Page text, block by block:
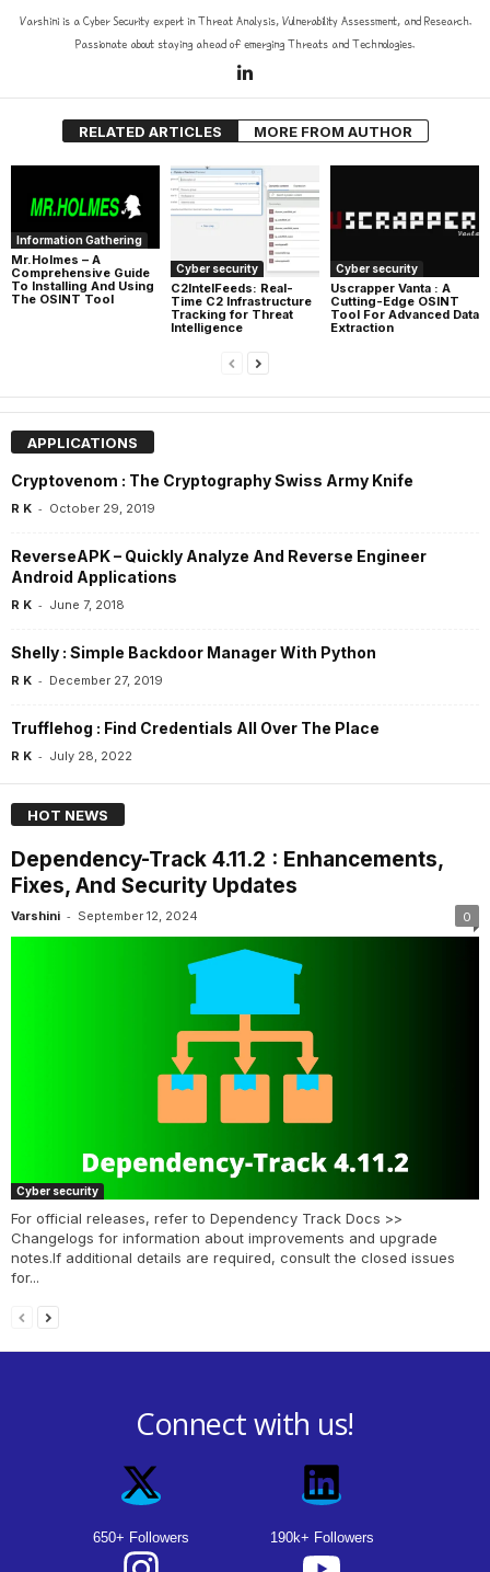
Varshini is a Cyber Security expert in Threat Analysis, Vulnerability Assessment, and Research.
Passionate about staying ahead of emerging Threats and Technologies.
RELATED ARTICLES MORE FROM AUTHOR
Information Gathering
Mr.Holmes – A
Comprehensive Guide
To Installing And Using
The OSINT Tool
Cyber security
C2IntelFeeds: Real-
Time C2 Infrastructure
Tracking for Threat
Intelligence
Cyber security
Uscrapper Vanta : A
Cutting-Edge OSINT
Tool For Advanced Data
Extraction
APPLICATIONS
Cryptovenom : The Cryptography Swiss Army Knife
R K - October 29, 2019
ReverseAPK – Quickly Analyze And Reverse Engineer
Android Applications
R K - June 7, 2018
Shelly : Simple Backdoor Manager With Python
R K - December 27, 2019
Trufflehog : Find Credentials All Over The Place
R K - July 28, 2022
HOT NEWS
Dependency-Track 4.11.2 : Enhancements,
Fixes, And Security Updates
Varshini - September 12, 2024 0
Cyber security
For official releases, refer to Dependency Track Docs >>
Changelogs for information about improvements and upgrade
notes.If additional details are required, consult the closed issues
for...
Connect with us!
650+ Followers 190k+ Followers